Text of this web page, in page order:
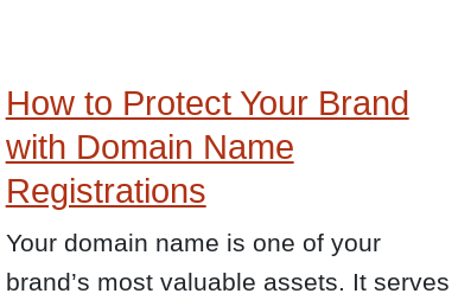
How to Protect Your Brand
with Domain Name
Registrations
Your domain name is one of your
brand’s most valuable assets. It serves